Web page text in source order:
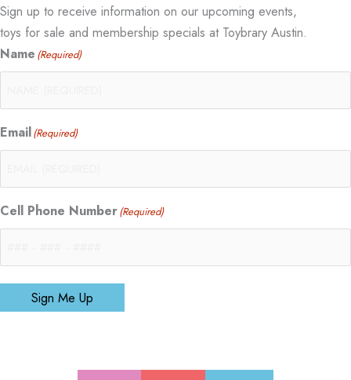
Sign up to receive information on our upcoming events,
toys for sale and membership specials at Toybrary Austin.
Name (Required)
Email(Required)
Cell Phone Number(Required)
Sign Me Up